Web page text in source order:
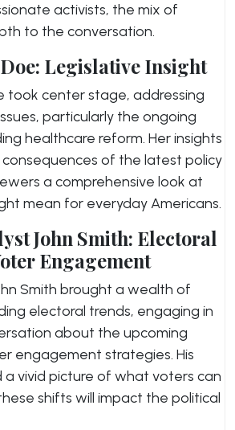
activists, the mix of
to the conversation.
Doe: Legislative Insight
took center stage, addressing
particularly the ongoing
healthcare reform. Her insights
of the latest policy
a comprehensive look at
mean for everyday Americans.
John Smith: Electoral
Engagement
Smith brought a wealth of
electoral trends, engaging in
about the upcoming
engagement strategies. His
vivid picture of what voters can
shifts will impact the political